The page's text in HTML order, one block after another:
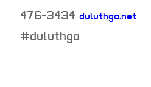
476-3434 duluthga.net
neighborhood:
#duluthga